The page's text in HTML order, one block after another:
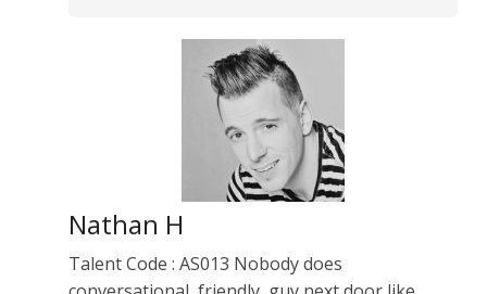
Nathan H
Talent Code : AS013 Nobody does